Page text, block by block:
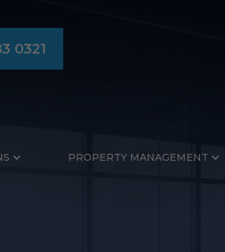
PROPERTY MANAGEMENT
0321